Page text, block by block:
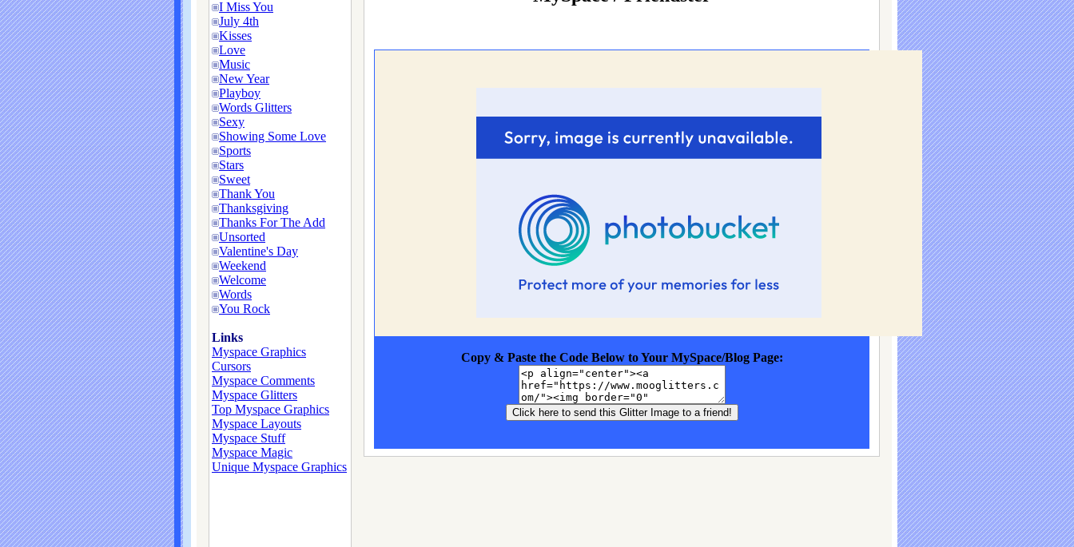
I Miss You
July 4th
Kisses
Love
Music
New Year
Playboy
Words Glitters
Sexy
Showing Some Love
Sports
Stars
Sweet
Thank You
Thanksgiving
Thanks For The Add
Unsorted
Valentine's Day
Weekend
Welcome
Words
You Rock
Links
Myspace Graphics
Cursors
Myspace Comments
Myspace Glitters
Top Myspace Graphics
Myspace Layouts
Myspace Stuff
Myspace Magic
Unique Myspace Graphics
Copy & Paste the Code Below to Your MySpace/Blog Page: